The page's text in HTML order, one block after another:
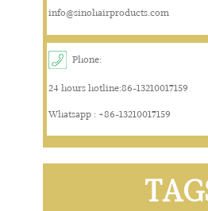
info@sinohairproducts.com
Phone:
24 hours hotline:86-13210017159
Whatsapp : +86-13210017159